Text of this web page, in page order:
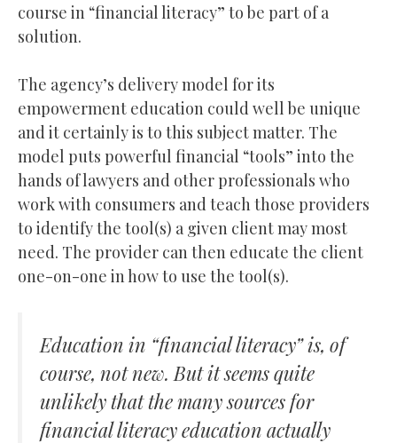
course in “financial literacy” to be part of a
solution.
The agency’s delivery model for its
empowerment education could well be unique
and it certainly is to this subject matter. The
model puts powerful financial “tools” into the
hands of lawyers and other professionals who
work with consumers and teach those providers
to identify the tool(s) a given client may most
need. The provider can then educate the client
one-on-one in how to use the tool(s).
Education in “financial literacy” is, of
course, not new. But it seems quite
unlikely that the many sources for
financial literacy education actually